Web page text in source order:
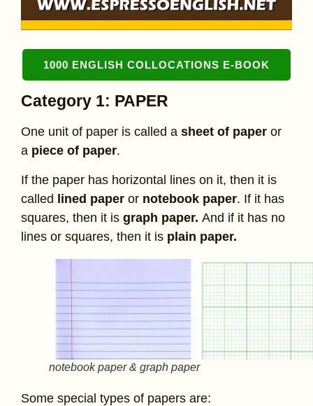
1000 ENGLISH COLLOCATIONS E-BOOK
Category 1: PAPER
One unit of paper is called a sheet of paper or
a piece of paper.
If the paper has horizontal lines on it, then it is
called lined paper or notebook paper. If it has
squares, then it is graph paper. And if it has no
lines or squares, then it is plain paper.
notebook paper & graph paper
Some special types of papers are: